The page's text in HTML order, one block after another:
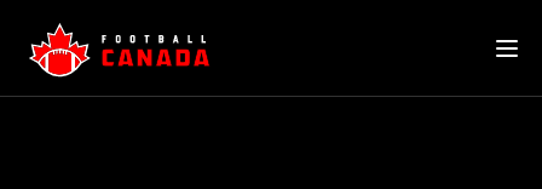
content